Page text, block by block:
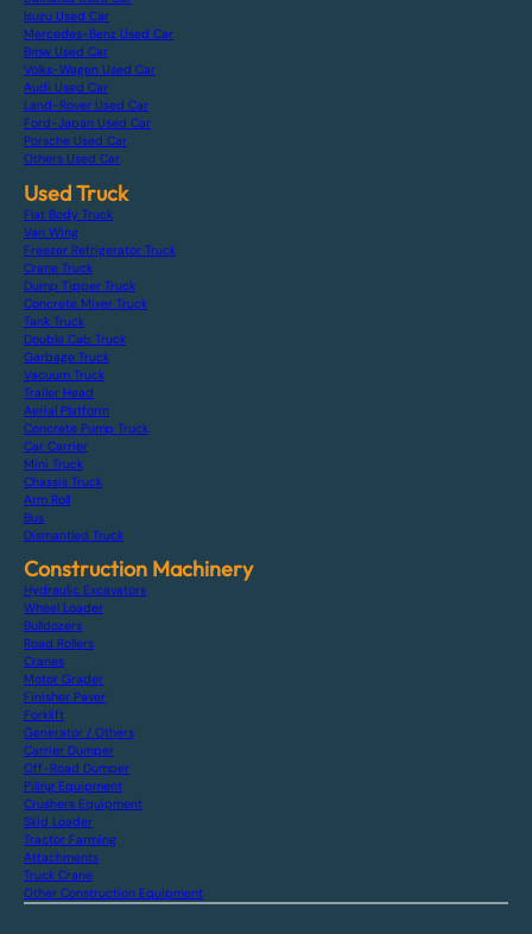
Isuzu Used Car
Mercedes-Benz Used Car
Bmw Used Car
Volks-Wagen Used Car
Audi Used Car
Land-Rover Used Car
Ford-Japan Used Car
Porsche Used Car
Others Used Car
Used Truck
Flat Body Truck
Van Wing
Freezer Refrigerator Truck
Crane Truck
Dump Tipper Truck
Concrete Mixer Truck
Tank Truck
Double Cab Truck
Garbage Truck
Vacuum Truck
Trailer Head
Aerial Platform
Concrete Pump Truck
Car Carrier
Mini Truck
Chassis Truck
Arm Roll
Bus
Dismantled Truck
Construction Machinery
Hydraulic Excavators
Wheel Loader
Bulldozers
Road Rollers
Cranes
Motor Grader
Finisher Paver
Forklift
Generator / Others
Carrier Dumper
Off-Road Dumper
Piling Equipment
Crushers Equipment
Skid Loader
Tractor Farming
Attachments
Truck Crane
Other Construction Equipment